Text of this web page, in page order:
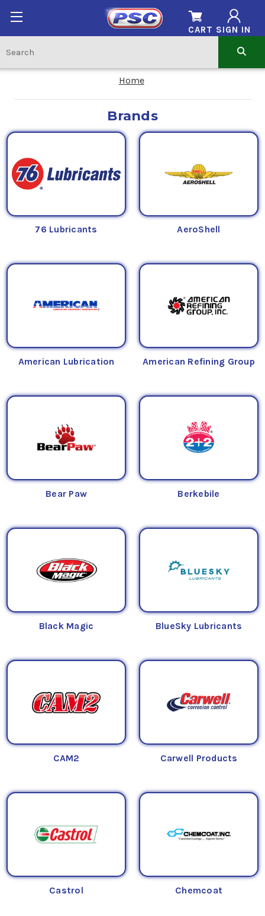
SIGN IN
CART
Home
Brands
76 Lubricants AeroShell
American Lubrication American Refining Group
Bear Paw Berkebile
Black Magic BlueSky Lubricants
CAM2 Carwell Products
Castrol Chemcoat